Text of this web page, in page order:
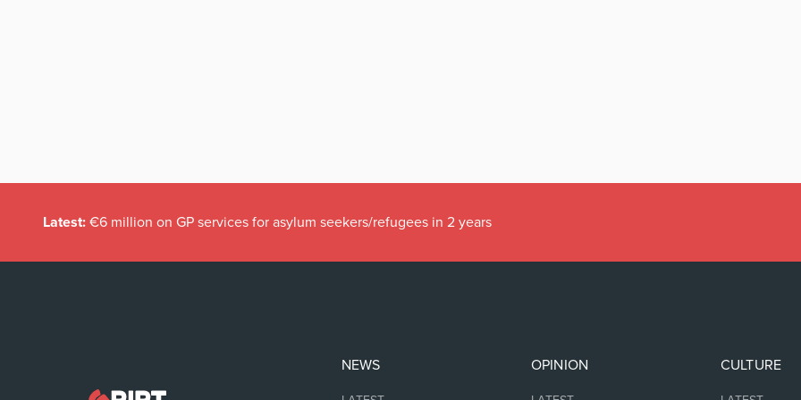
Latest: €6 million on GP services for asylum seekers/refugees in 2 years
NEWS OPINION CULTURE